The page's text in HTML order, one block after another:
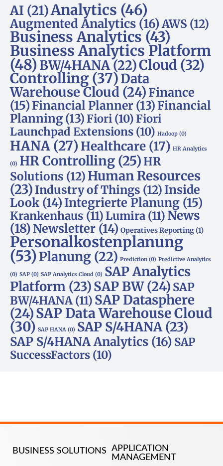
AI (21)Analytics (46)
Augmented Analytics (16)AWS (12)
Business Analytics(43)
Business Analytics Platform
(48) BW/4HANA(22)Cloud (32)
Controlling (37)Data
Warehouse Cloud (24) Finance
(15) Financial Planner (13) Financial
Planning (13)Fiori (10)Fiori
Launchpad Extensions (10) Hadoop (0)
HANA (27) Healthcare (17) HR Analytics
(0) HR Controlling (25) HR
Solutions (12) Human Resources
(23) Industry of Things (12) Inside
Look (14) Integrierte Planung (15)
Krankenhaus (11) Lumira (11)News
(18)Newsletter (14) Operatives Reporting(1)
Personalkostenplanung
(53)Planung (22) Prediction (0) Predictive Analytics
(0) SAP (0) SAP Analytics Cloud (0) SAP Analytics
Platform (23)SAP BW(24) SAP
BW/4HANA (11) SAP Datasphere
(24)SAP Data Warehouse Cloud
(30) SAP HANA (0) SAP S/4HANA(23)
SAP S/4HANA Analytics (16) SAP
SuccessFactors (10)
BUSINESS SOLUTIONS
APPLICATION
MANAGEMENT